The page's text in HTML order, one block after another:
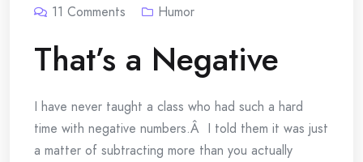
11 Comments Humor
That’s a Negative
I have never taught a class who had such a hard
time with negative numbers.Â I told them it was just
a matter of subtracting more than you actually